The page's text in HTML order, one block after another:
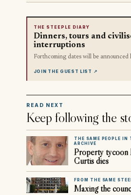
THE STEEPLE DIARY
Dinners, tours and
interruptions
Forthcoming dates will be announced
JOIN THE GUEST LIST ↗
READ NEXT
Keep following the
THE SAME PEOPLE IN
ARCHIVE
Property tycoon
Curtis dies
FROM THE SAME
Maxing the